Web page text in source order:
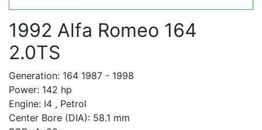
1992 Alfa Romeo 164
2.0TS
Generation: 164 1987 - 1998
Power: 142 hp
Engine: I4 , Petrol
Center Bore (DIA): 58.1 mm